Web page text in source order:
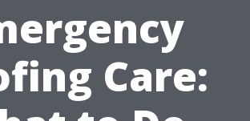
Care: